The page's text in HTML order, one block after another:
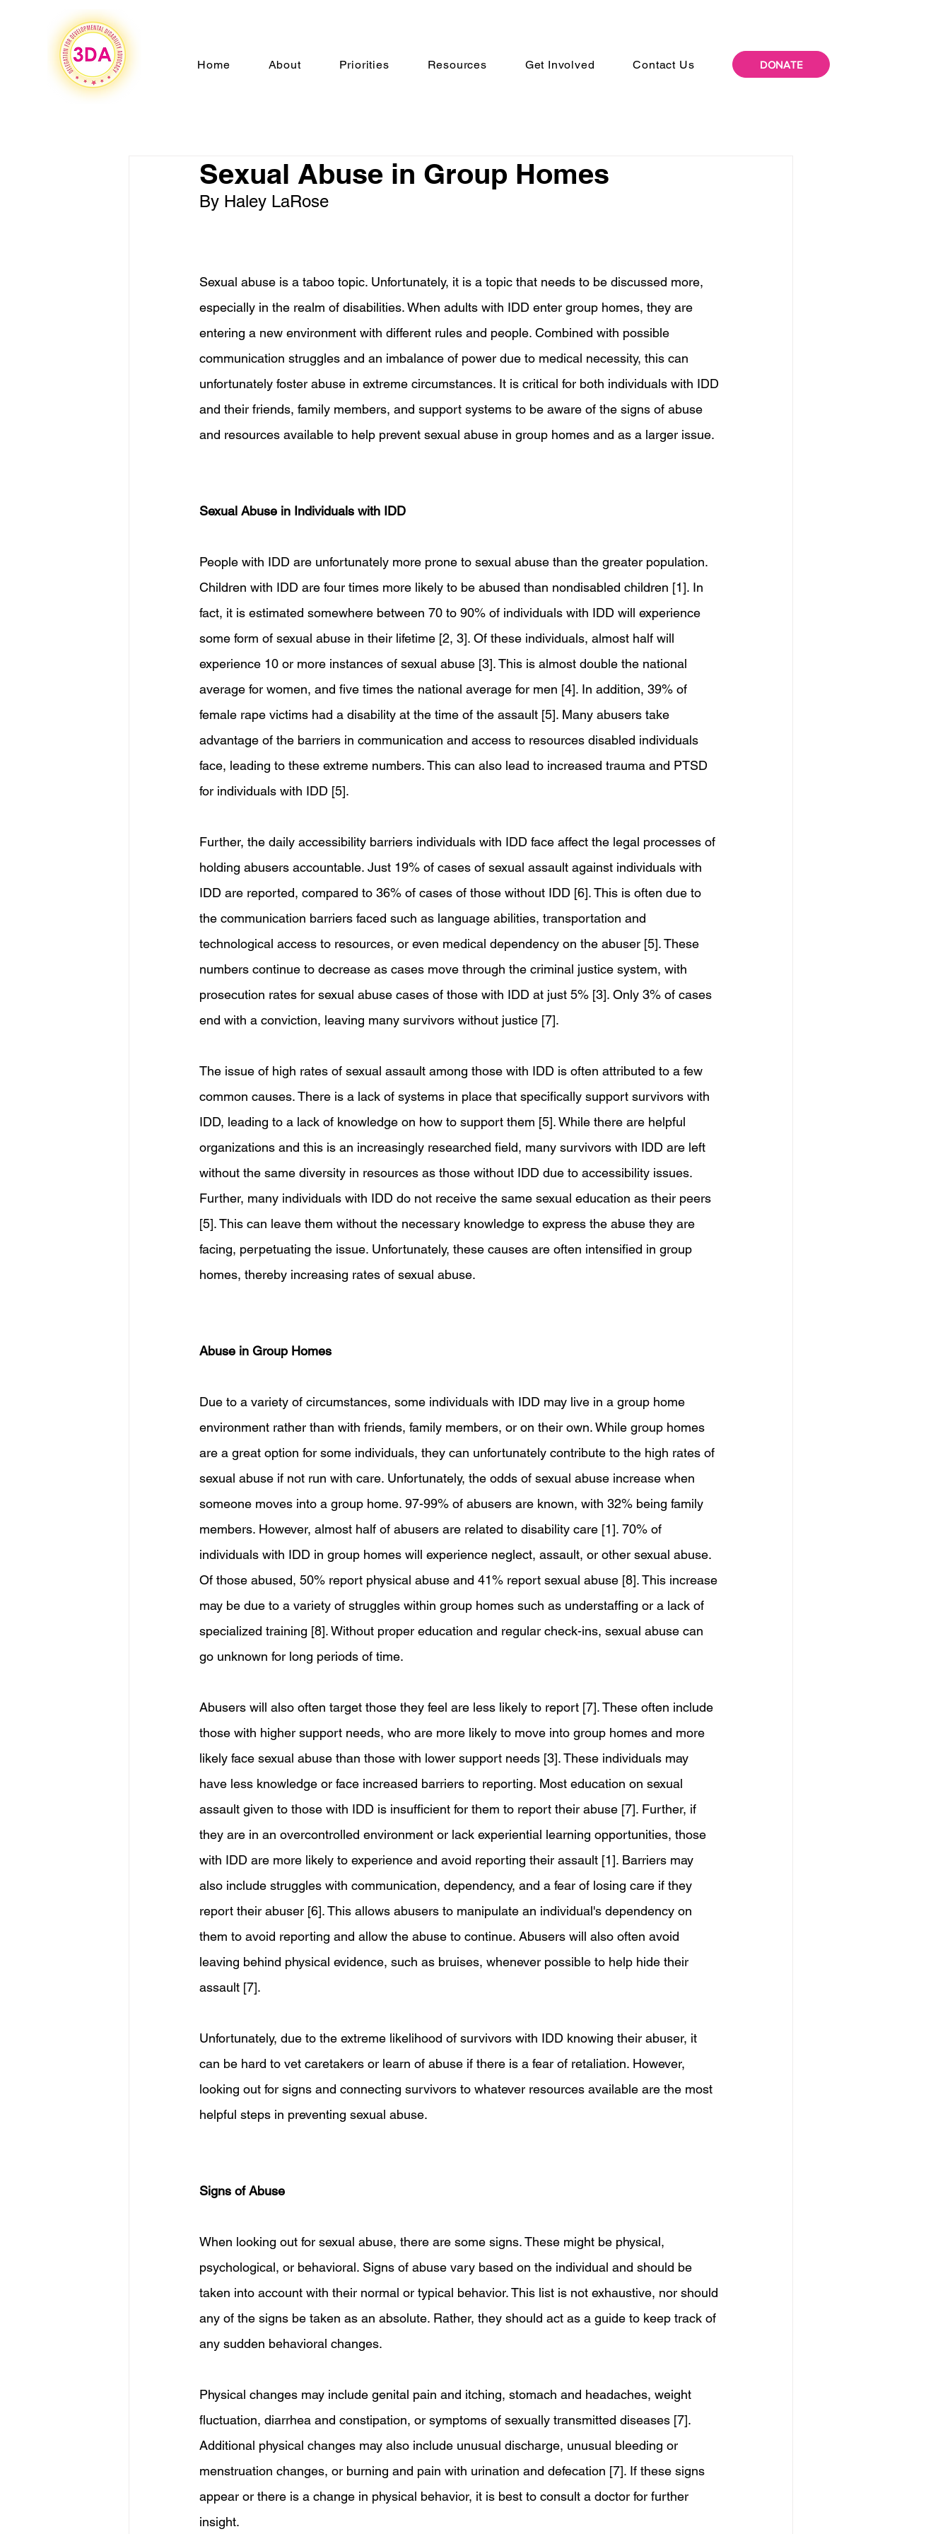
Home About Priorities Resources Get Involved Contact Us DONATE
Sexual Abuse in Group Homes
By Haley LaRose
Sexual abuse is a taboo topic. Unfortunately, it is a topic that needs to be discussed more,
especially in the realm of disabilities. When adults with IDD enter group homes, they are
entering a new environment with different rules and people. Combined with possible
communication struggles and an imbalance of power due to medical necessity, this can
unfortunately foster abuse in extreme circumstances. It is critical for both individuals with IDD
and their friends, family members, and support systems to be aware of the signs of abuse
and resources available to help prevent sexual abuse in group homes and as a larger issue.
Sexual Abuse in Individuals with IDD
People with IDD are unfortunately more prone to sexual abuse than the greater population.
Children with IDD are four times more likely to be abused than nondisabled children [1]. In
fact, it is estimated somewhere between 70 to 90% of individuals with IDD will experience
some form of sexual abuse in their lifetime [2, 3]. Of these individuals, almost half will
experience 10 or more instances of sexual abuse [3]. This is almost double the national
average for women, and five times the national average for men [4]. In addition, 39% of
female rape victims had a disability at the time of the assault [5]. Many abusers take
advantage of the barriers in communication and access to resources disabled individuals
face, leading to these extreme numbers. This can also lead to increased trauma and PTSD
for individuals with IDD [5].
Further, the daily accessibility barriers individuals with IDD face affect the legal processes of
holding abusers accountable. Just 19% of cases of sexual assault against individuals with
IDD are reported, compared to 36% of cases of those without IDD [6]. This is often due to
the communication barriers faced such as language abilities, transportation and
technological access to resources, or even medical dependency on the abuser [5]. These
numbers continue to decrease as cases move through the criminal justice system, with
prosecution rates for sexual abuse cases of those with IDD at just 5% [3]. Only 3% of cases
end with a conviction, leaving many survivors without justice [7].
The issue of high rates of sexual assault among those with IDD is often attributed to a few
common causes. There is a lack of systems in place that specifically support survivors with
IDD, leading to a lack of knowledge on how to support them [5]. While there are helpful
organizations and this is an increasingly researched field, many survivors with IDD are left
without the same diversity in resources as those without IDD due to accessibility issues.
Further, many individuals with IDD do not receive the same sexual education as their peers
[5]. This can leave them without the necessary knowledge to express the abuse they are
facing, perpetuating the issue. Unfortunately, these causes are often intensified in group
homes, thereby increasing rates of sexual abuse.
Abuse in Group Homes
Due to a variety of circumstances, some individuals with IDD may live in a group home
environment rather than with friends, family members, or on their own. While group homes
are a great option for some individuals, they can unfortunately contribute to the high rates of
sexual abuse if not run with care. Unfortunately, the odds of sexual abuse increase when
someone moves into a group home. 97-99% of abusers are known, with 32% being family
members. However, almost half of abusers are related to disability care [1]. 70% of
individuals with IDD in group homes will experience neglect, assault, or other sexual abuse.
Of those abused, 50% report physical abuse and 41% report sexual abuse [8]. This increase
may be due to a variety of struggles within group homes such as understaffing or a lack of
specialized training [8]. Without proper education and regular check-ins, sexual abuse can
go unknown for long periods of time.
Abusers will also often target those they feel are less likely to report [7]. These often include
those with higher support needs, who are more likely to move into group homes and more
likely face sexual abuse than those with lower support needs [3]. These individuals may
have less knowledge or face increased barriers to reporting. Most education on sexual
assault given to those with IDD is insufficient for them to report their abuse [7]. Further, if
they are in an overcontrolled environment or lack experiential learning opportunities, those
with IDD are more likely to experience and avoid reporting their assault [1]. Barriers may
also include struggles with communication, dependency, and a fear of losing care if they
report their abuser [6]. This allows abusers to manipulate an individual's dependency on
them to avoid reporting and allow the abuse to continue. Abusers will also often avoid
leaving behind physical evidence, such as bruises, whenever possible to help hide their
assault [7].
Unfortunately, due to the extreme likelihood of survivors with IDD knowing their abuser, it
can be hard to vet caretakers or learn of abuse if there is a fear of retaliation. However,
looking out for signs and connecting survivors to whatever resources available are the most
helpful steps in preventing sexual abuse.
Signs of Abuse
When looking out for sexual abuse, there are some signs. These might be physical,
psychological, or behavioral. Signs of abuse vary based on the individual and should be
taken into account with their normal or typical behavior. This list is not exhaustive, nor should
any of the signs be taken as an absolute. Rather, they should act as a guide to keep track of
any sudden behavioral changes.
Physical changes may include genital pain and itching, stomach and headaches, weight
fluctuation, diarrhea and constipation, or symptoms of sexually transmitted diseases [7].
Additional physical changes may also include unusual discharge, unusual bleeding or
menstruation changes, or burning and pain with urination and defecation [7]. If these signs
appear or there is a change in physical behavior, it is best to consult a doctor for further
insight.